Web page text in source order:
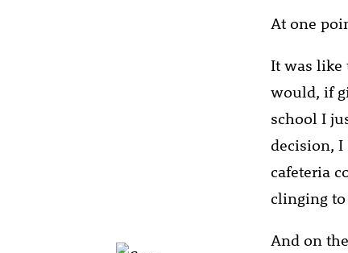
At one
It was like
would, if
school I
decision, I
cafeteria
clinging
And on